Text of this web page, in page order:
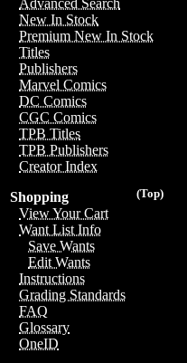
Advanced Search
New In Stock
Premium New In Stock
Titles
Publishers
Marvel Comics
DC Comics
CGC Comics
TPB Titles
TPB Publishers
Creator Index
(Top)
Shopping
View Your Cart
Want List Info
Save Wants
Edit Wants
Instructions
Grading Standards
FAQ
Glossary
OneID